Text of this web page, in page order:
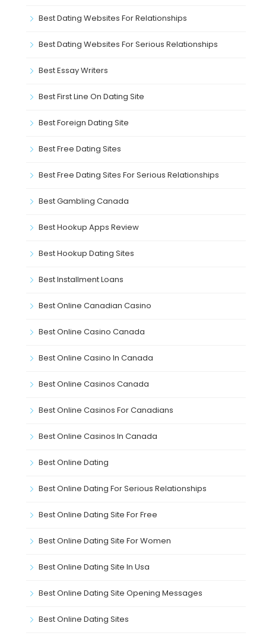
Best Dating Websites For Relationships
Best Dating Websites For Serious Relationships
Best Essay Writers
Best First Line On Dating Site
Best Foreign Dating Site
Best Free Dating Sites
Best Free Dating Sites For Serious Relationships
Best Gambling Canada
Best Hookup Apps Review
Best Hookup Dating Sites
Best Installment Loans
Best Online Canadian Casino
Best Online Casino Canada
Best Online Casino In Canada
Best Online Casinos Canada
Best Online Casinos For Canadians
Best Online Casinos In Canada
Best Online Dating
Best Online Dating For Serious Relationships
Best Online Dating Site For Free
Best Online Dating Site For Women
Best Online Dating Site In Usa
Best Online Dating Site Opening Messages
Best Online Dating Sites